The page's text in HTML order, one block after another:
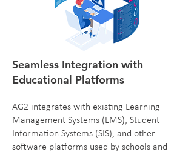
Seamless Integration with
Educational Platforms
AG2 integrates with existing Learning
Management Systems (LMS), Student
Information Systems (SIS), and other
software platforms used by schools and